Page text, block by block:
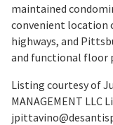
maintained
convenient location
highways, and
and functional floor
Listing courtesy of
MANAGEMENT